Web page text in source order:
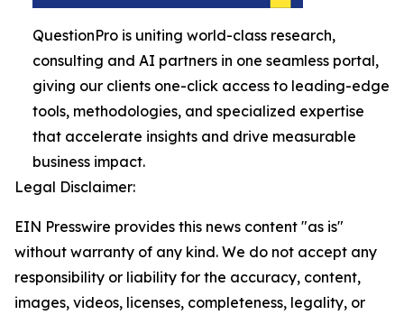
QuestionPro is uniting world-class research,
consulting and AI partners in one seamless portal,
giving our clients one-click access to leading-edge
tools, methodologies, and specialized expertise
that accelerate insights and drive measurable
business impact.
Legal Disclaimer:
EIN Presswire provides this news content "as is"
without warranty of any kind. We do not accept any
responsibility or liability for the accuracy, content,
images, videos, licenses, completeness, legality, or